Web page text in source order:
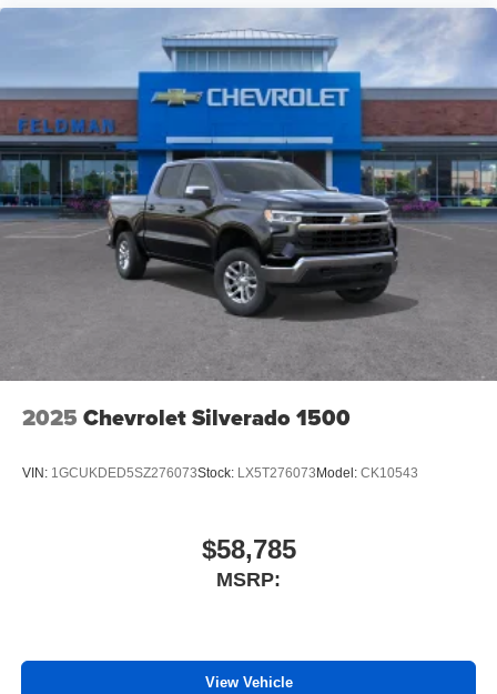
2025 Chevrolet Silverado 1500
VIN: 1GCUKDED5SZ276073Stock: LX5T276073Model: CK10543
$58,785
MSRP:
View Vehicle